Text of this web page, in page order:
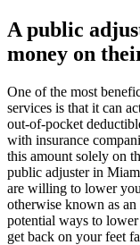
A public
money on
One of the most
services is that it can
out-of-pocket
with insurance
this amount solely on
public adjuster in
are willing to lower
otherwise known as
potential ways to
get back on your feet